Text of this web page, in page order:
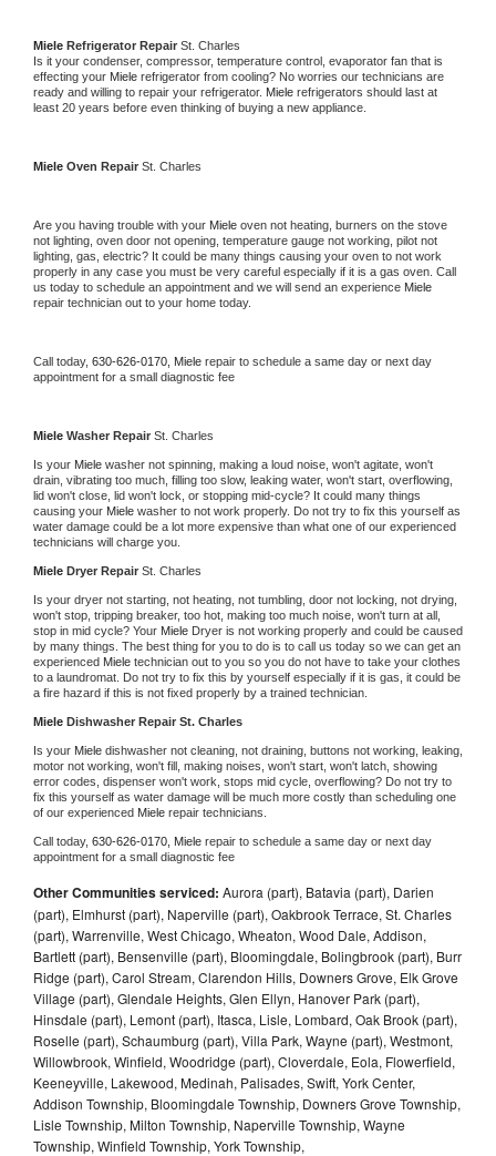
Miele Refrigerator Repair St. Charles
Is it your condenser, compressor, temperature control, evaporator fan that is
effecting your Miele refrigerator from cooling? No worries our technicians are
ready and willing to repair your refrigerator. Miele refrigerators should last at
least 20 years before even thinking of buying a new appliance.
Miele Oven Repair St. Charles
Are you having trouble with your Miele oven not heating, burners on the stove
not lighting, oven door not opening, temperature gauge not working, pilot not
lighting, gas, electric? It could be many things causing your oven to not work
properly in any case you must be very careful especially if it is a gas oven. Call
us today to schedule an appointment and we will send an experience
repair technician out to your home today.
Call today, 630-626-0170, Miele repair to schedule a same day or next day
appointment for a small diagnostic fee
Miele Washer Repair St. Charles
Is your Miele washer not spinning, making a loud noise, won't agitate, won't
drain, vibrating too much, filling too slow, leaking water, won't start, overflowing,
lid won't close, lid won't lock, or stopping mid-cycle? It could many things
causing your Miele washer to not work properly. Do not try to fix this yourself as
water damage could be a lot more expensive than what one of our experienced
technicians will charge you.
Miele Dryer Repair St. Charles
Is your dryer not starting, not heating, not tumbling, door not locking, not drying,
won't stop, tripping breaker, too hot, making too much noise, won't turn at all,
stop in mid cycle? Your Miele Dryer is not working properly and could be caused
by many things. The best thing for you to do is to call us today so we can get an
experienced Miele technician out to you so you do not have to take your clothes
to a laundromat. Do not try to fix this by yourself especially if it is gas, it could be
a fire hazard if this is not fixed properly by a trained technician.
Miele Dishwasher Repair St. Charles
Is your Miele dishwasher not cleaning, not draining, buttons not working, leaking,
motor not working, won't fill, making noises, won't start, won't latch, showing
error codes, dispenser won't work, stops mid cycle, overflowing? Do not try to
fix this yourself as water damage will be much more costly than scheduling one
of our experienced Miele repair technicians.
Call today, 630-626-0170, Miele repair to schedule a same day or next day
appointment for a small diagnostic fee
Other Communities serviced: Aurora (part), Batavia (part), Darien
(part), Elmhurst (part), Naperville (part), Oakbrook Terrace, St. Charles
(part), Warrenville, West Chicago, Wheaton, Wood Dale, Addison,
Bartlett (part), Bensenville (part), Bloomingdale, Bolingbrook (part), Burr
Ridge (part), Carol Stream, Clarendon Hills, Downers Grove, Elk Grove
Village (part), Glendale Heights, Glen Ellyn, Hanover Park (part),
Hinsdale (part), Lemont (part), Itasca, Lisle, Lombard, Oak Brook (part),
Roselle (part), Schaumburg (part), Villa Park, Wayne (part), Westmont,
Willowbrook, Winfield, Woodridge (part), Cloverdale, Eola, Flowerfield,
Keeneyville, Lakewood, Medinah, Palisades, Swift, York Center,
Addison Township, Bloomingdale Township, Downers Grove Township,
Lisle Township, Milton Township, Naperville Township, Wayne
Township, Winfield Township, York Township,